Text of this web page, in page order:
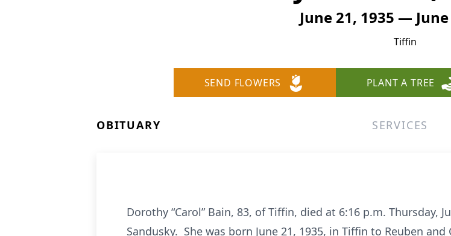
June 21, 1935 —
Tiffin
SEND FLOWERS PLANT A TREE
OBITUARY SERVICES
Dorothy “Carol” Bain, 83, of Tiffin, died at 6:16 p.m. Thursday,
Sandusky. She was born June 21, 1935, in Tiffin to Reuben